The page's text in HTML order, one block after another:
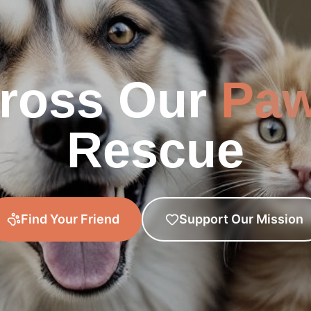
Our
Rescue
Find Your Friend Support Our Mission